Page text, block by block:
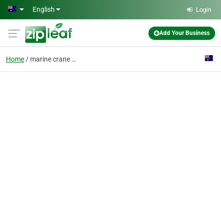
Skip to main content
English Login
Add Your Business
Home marine crane barge